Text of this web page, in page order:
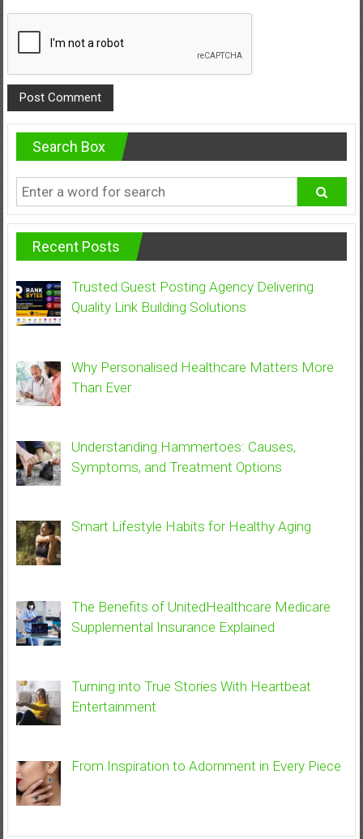
Search Box
Recent Posts
Trusted Guest Posting Agency Delivering
Quality Link Building Solutions
Why Personalised Healthcare Matters More
Than Ever
Understanding Hammertoes: Causes,
Symptoms, and Treatment Options
Smart Lifestyle Habits for Healthy Aging
The Benefits of UnitedHealthcare Medicare
Supplemental Insurance Explained
Turning into True Stories With Heartbeat
Entertainment
From Inspiration to Adornment in Every Piece